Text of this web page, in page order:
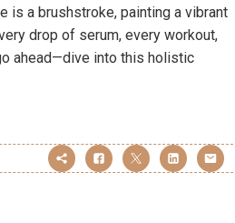
is a brushstroke, painting a vibrant
drop of serum, every workout,
ahead—dive into this holistic